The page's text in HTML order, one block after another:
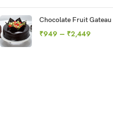
Chocolate Fruit Gateau
₹949 – ₹2,449